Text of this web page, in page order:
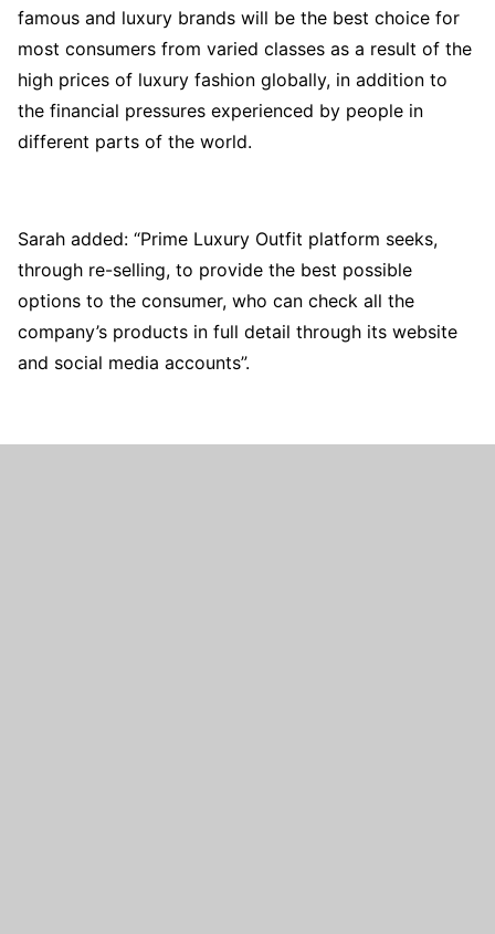
famous and luxury brands will be the best choice for
most consumers from varied classes as a result of the
high prices of luxury fashion globally, in addition to
the financial pressures experienced by people in
different parts of the world.
Sarah added: “Prime Luxury Outfit platform seeks,
through re-selling, to provide the best possible
options to the consumer, who can check all the
company’s products in full detail through its website
and social media accounts”.